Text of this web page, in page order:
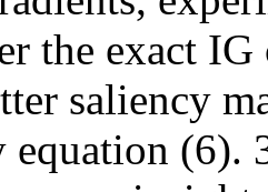
the exact
saliency
equation (6).